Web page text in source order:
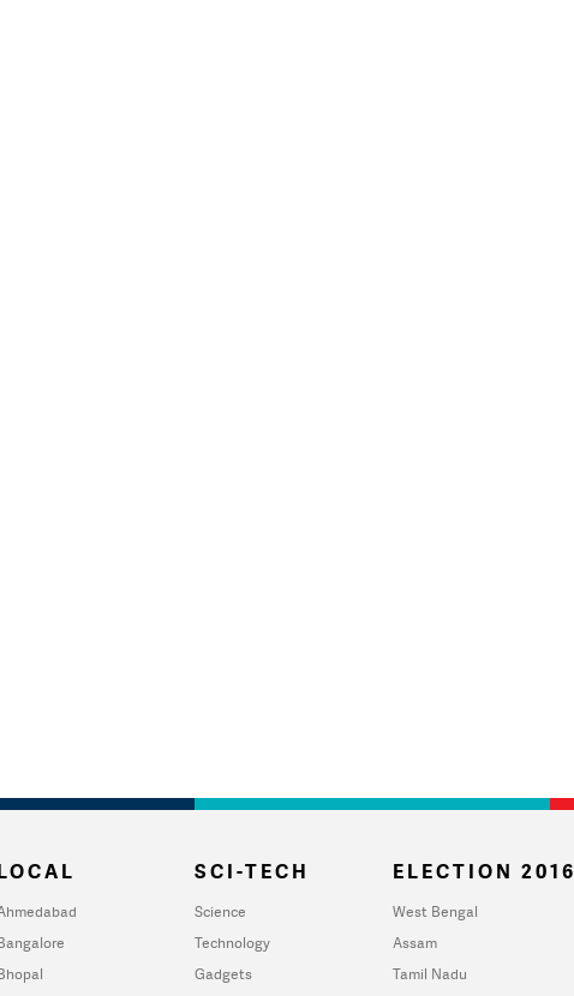
SCI-TECH
Science
Technology
Gadgets
ELECTION 2016
West Bengal
Assam
Tamil Nadu